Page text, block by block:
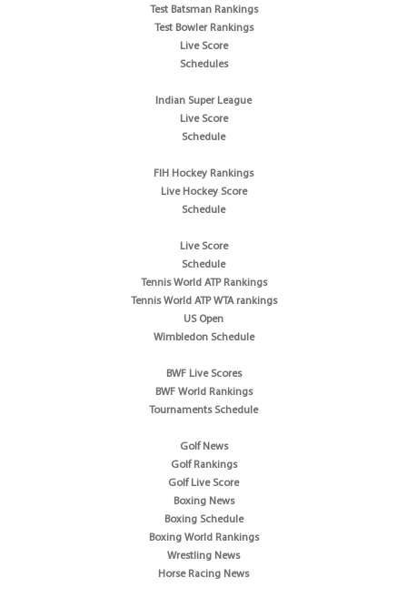
Test Batsman Rankings
Test Bowler Rankings
Live Score
Schedules
Indian Super League
Live Score
Schedule
FIH Hockey Rankings
Live Hockey Score
Schedule
Live Score
Schedule
Tennis World ATP Rankings
Tennis World ATP WTA rankings
US Open
Wimbledon Schedule
BWF Live Scores
BWF World Rankings
Tournaments Schedule
Golf News
Golf Rankings
Golf Live Score
Boxing News
Boxing Schedule
Boxing World Rankings
Wrestling News
Horse Racing News